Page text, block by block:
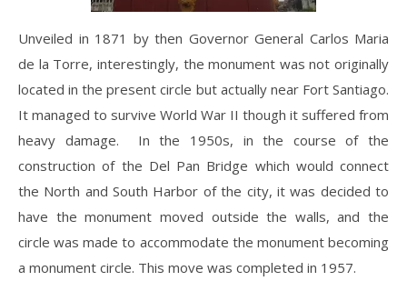
Unveiled in 1871 by then Governor General Carlos Maria
de la Torre, interestingly, the monument was not originally
located in the present circle but actually near Fort Santiago.
It managed to survive World War II though it suffered from
heavy damage. In the 1950s, in the course of the
construction of the Del Pan Bridge which would connect
the North and South Harbor of the city, it was decided to
have the monument moved outside the walls, and the
circle was made to accommodate the monument becoming
a monument circle. This move was completed in 1957.